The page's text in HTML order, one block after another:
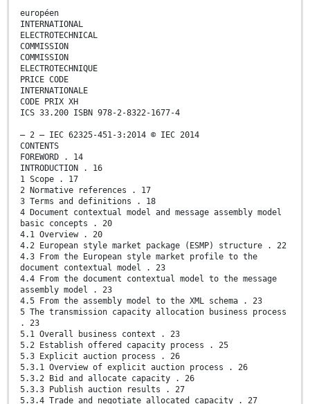
européen
INTERNATIONAL
ELECTROTECHNICAL
COMMISSION
COMMISSION
ELECTROTECHNIQUE
PRICE CODE
INTERNATIONALE
CODE PRIX XH
ICS 33.200 ISBN 978-2-8322-1677-4
– 2 – IEC 62325-451-3:2014 © IEC 2014
CONTENTS
FOREWORD . 14
INTRODUCTION . 16
1 Scope . 17
2 Normative references . 17
3 Terms and definitions . 18
4 Document contextual model and message assembly model
basic concepts . 20
4.1 Overview . 20
4.2 European style market package (ESMP) structure . 22
4.3 From the European style market profile to the
document contextual model . 23
4.4 From the document contextual model to the message
assembly model . 23
4.5 From the assembly model to the XML schema . 23
5 The transmission capacity allocation business process
. 23
5.1 Overall business context . 23
5.2 Establish offered capacity process . 25
5.3 Explicit auction process . 26
5.3.1 Overview of explicit auction process . 26
5.3.2 Bid and allocate capacity . 26
5.3.3 Publish auction results . 27
5.3.4 Trade and negotiate allocated capacity . 27